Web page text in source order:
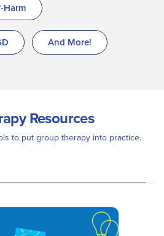
Harm
And More!
Resources
to put group therapy into practice.